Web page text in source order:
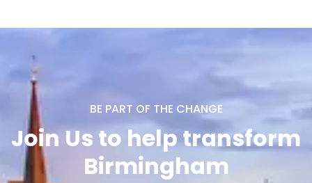
BE PART OF THE CHANGE
Join Us to help transform
Birmingham